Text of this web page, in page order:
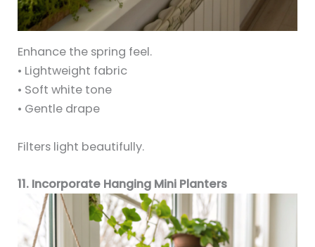
Enhance the spring feel.
• Lightweight fabric
• Soft white tone
• Gentle drape
Filters light beautifully.
11. Incorporate Hanging Mini Planters